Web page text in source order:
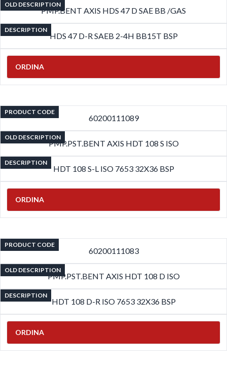
OLD DESCRIPTION
PMP.BENT AXIS HDS 47 D SAE BB /GAS
DESCRIPTION
HDS 47 D-R SAEB 2-4H BB15T BSP
ORDINA
PRODUCT CODE
60200111089
OLD DESCRIPTION
PMP.PST.BENT AXIS HDT 108 S ISO
DESCRIPTION
HDT 108 S-L ISO 7653 32X36 BSP
ORDINA
PRODUCT CODE
60200111083
OLD DESCRIPTION
PMP.PST.BENT AXIS HDT 108 D ISO
DESCRIPTION
HDT 108 D-R ISO 7653 32X36 BSP
ORDINA